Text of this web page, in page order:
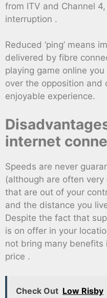
from ITV and Channel
interruption .
Reduced ‘ping’ means
delivered by fibre
playing game online
over the opposition and
enjoyable experience.
internet
Speeds are never
(although are often
that are out of your
and the distance you
Despite the fact that
is on offer in your
not bring many benefits
price .
Check Out Low Risby